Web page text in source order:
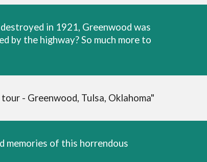
in 1921, Greenwood was
by the highway? So much more to
- Greenwood, Tulsa, Oklahoma"
memories of this horrendous